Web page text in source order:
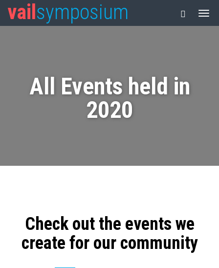
vail symposium
All Events held in
2020
Check out the events we
create for our community